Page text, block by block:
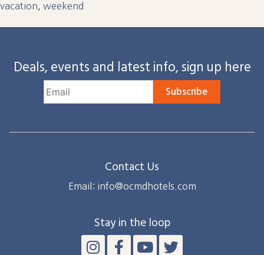
vacation, weekend
Deals, events and latest info, sign up here
Subscribe
Contact Us
Email: info@ocmdhotels.com
Stay in the loop